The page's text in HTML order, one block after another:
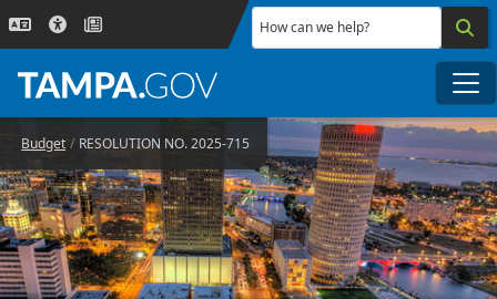
Skip to main content
How can we help?
Budget RESOLUTION NO. 2025-715